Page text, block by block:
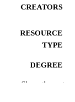
CREATORS
RESOURCE
TYPE
DEGREE
Show the rest